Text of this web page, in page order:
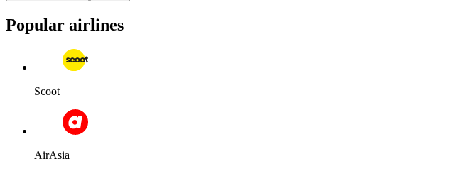
Popular airlines
Scoot
AirAsia